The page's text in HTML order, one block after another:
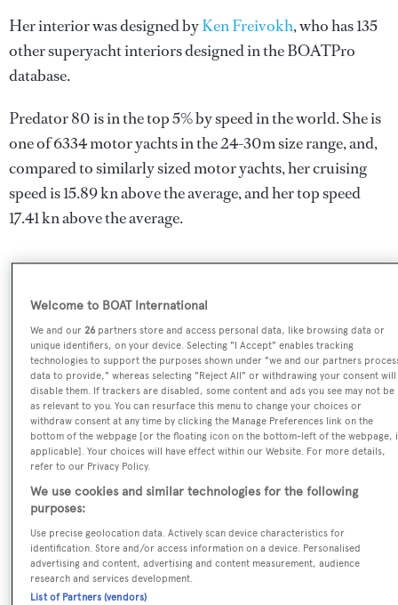
Her interior was designed byKen Freivokh, who has 135
other superyacht interiors designed in the BOATPro
database.
Predator 80 is in the top 5% by speed in the world. She is
one of 6334 motor yachts in the 24-30m size range, and,
compared to similarly sized motor yachts, her cruising
speed is 15.89 kn above the average, and her top speed
17.41 kn above the average.
Name:
Predator 80
Yacht Type:
Motor Yacht
Yacht Subtype:
Model:
Predator 80
Welcome to BOAT International
We and our26 partners store and access personal data, like browsing data or
unique identifiers, on your device. Selecting "I Accept" enables tracking
technologies to support the purposes shown under "we and our partners
data to provide," whereas selecting "Reject All" or withdrawing your consent will
disable them. If trackers are disabled, some content and ads you see may not be
as relevant to you. You can resurface this menu to change your choices or
withdraw consent at any time by clicking the Manage Preferences link on the
bottom of the webpage [or the floating icon on the bottom-left of the webpage,
applicable]. Your choices will have effect within our Website. For more details,
refer to our Privacy Policy.
We use cookies and similar technologies for the following
purposes:
Use precise geolocation data. Actively scan device characteristics for
identification. Store and/or access information on a device. Personalised
advertising and content, advertising and content measurement, audience
research and services development.
List of Partners (vendors)